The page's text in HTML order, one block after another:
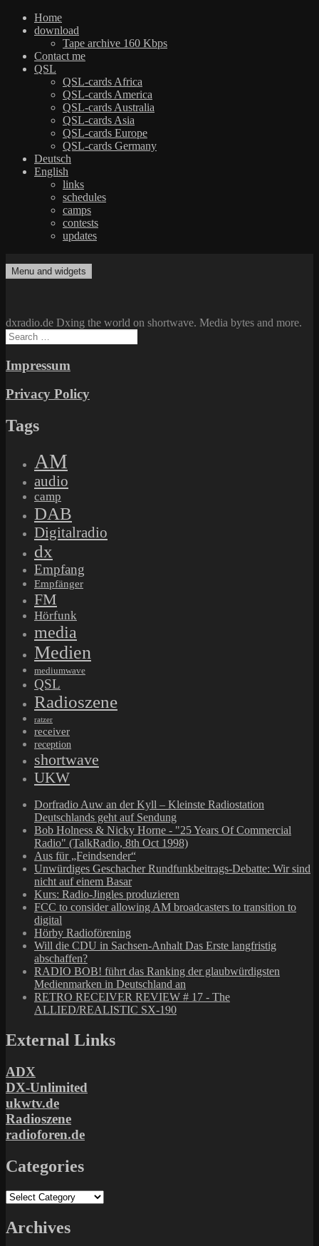
Home
download
Tape archive 160 Kbps
Contact me
QSL
QSL-cards Africa
QSL-cards America
QSL-cards Australia
QSL-cards Asia
QSL-cards Europe
QSL-cards Germany
Deutsch
English
links
schedules
camps
contests
updates
to
dxradio.de
DXing the world on shortwave
Menu and widgets
dxradio.de Dxing the world on shortwave. Media bytes and more.
Search
for:
Impressum
Privacy Policy
Tags
AM
audio
camp
DAB
Digitalradio
dx
Empfang
Empfänger
FM
Hörfunk
media
Medien
mediumwave
QSL
Radioszene
ratzer
receiver
reception
shortwave
UKW
Dorfradio Auw an der Kyll – Kleinste Radiostation
Deutschlands geht auf Sendung
Bob Holness & Nicky Horne - "25 Years Of Commercial
Radio" (TalkRadio, 8th Oct 1998)
Aus für „Feindsender“
Unwürdiges Geschacher Rundfunkbeitrags-Debatte: Wir sind
nicht auf einem Basar
Kurs: Radio-Jingles produzieren
FCC to consider allowing AM broadcasters to transition to
digital
Hörby Radioförening
Will die CDU in Sachsen-Anhalt Das Erste langfristig
abschaffen?
RADIO BOB! führt das Ranking der glaubwürdigsten
Medienmarken in Deutschland an
RETRO RECEIVER REVIEW # 17 - The
ALLIED/REALISTIC SX-190
External Links
ADX
DX-Unlimited
ukwtv.de
Radioszene
radioforen.de
Categories
Categories
Archives